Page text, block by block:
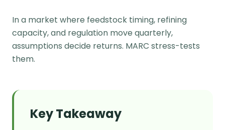
In a market where feedstock timing, refining
capacity, and regulation move quarterly,
assumptions decide returns. MARC stress-tests
them.
Key Takeaway